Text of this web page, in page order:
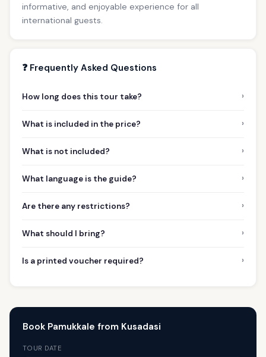
informative, and enjoyable experience for all
international guests.
❓ Frequently Asked Questions
How long does this tour take? ›
What is included in the price? ›
What is not included? ›
What language is the guide? ›
Are there any restrictions? ›
What should I bring? ›
Is a printed voucher required? ›
Book Pamukkale from Kusadasi
TOUR DATE